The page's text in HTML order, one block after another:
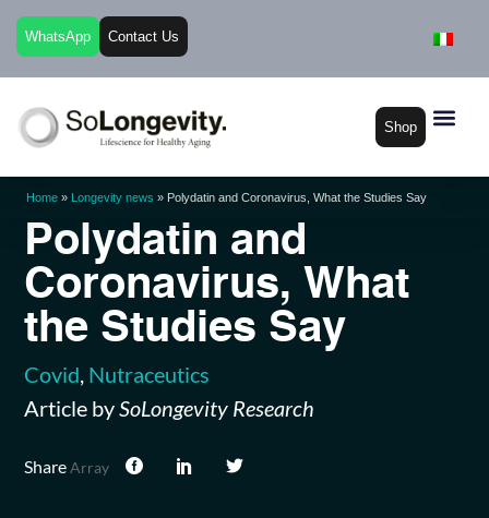
WhatsApp Contact Us
Shop
Home » Longevity news » Polydatin and Coronavirus, What the Studies Say
Polydatin and
Coronavirus, What
the Studies Say
Covid, Nutraceutics
Article bySoLongevity Research
ShareArray